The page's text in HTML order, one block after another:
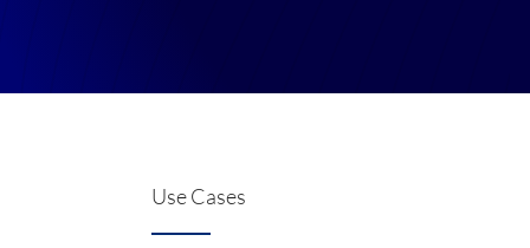
Use Cases